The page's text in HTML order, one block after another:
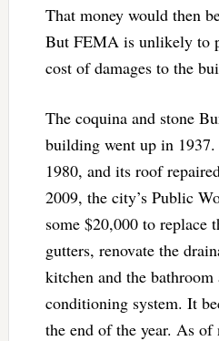
That money would then
But FEMA is unlikely to
cost of damages to the
The coquina and stone
building went up in
1980, and its roof
2009, the city’s Public
some $20,000 to replace
gutters, renovate the
kitchen and the
conditioning system. It
the end of the year. As